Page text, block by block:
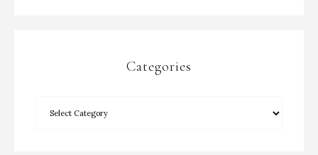
Categories